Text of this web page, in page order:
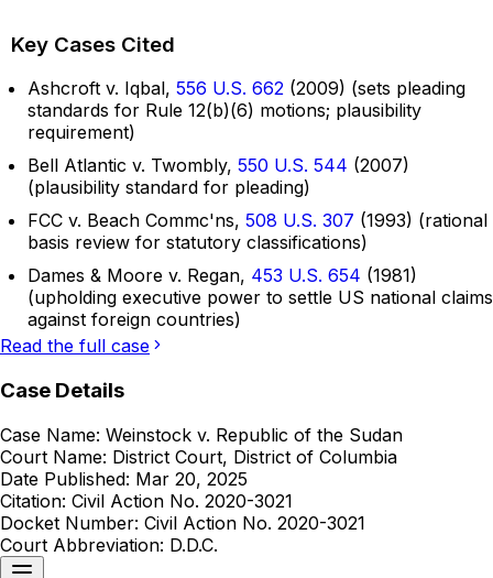
Key Cases Cited
Ashcroft v. Iqbal, 556 U.S. 662 (2009) (sets pleading
standards for Rule 12(b)(6) motions; plausibility
requirement)
Bell Atlantic v. Twombly, 550 U.S. 544 (2007)
(plausibility standard for pleading)
FCC v. Beach Commc'ns, 508 U.S. 307 (1993) (rational
basis review for statutory classifications)
Dames & Moore v. Regan, 453 U.S. 654 (1981)
(upholding executive power to settle US national claims
against foreign countries)
Read the full case
Case Details
Case Name: Weinstock v. Republic of the Sudan
Court Name: District Court, District of Columbia
Date Published: Mar 20, 2025
Citation: Civil Action No. 2020-3021
Docket Number: Civil Action No. 2020-3021
Court Abbreviation: D.D.C.